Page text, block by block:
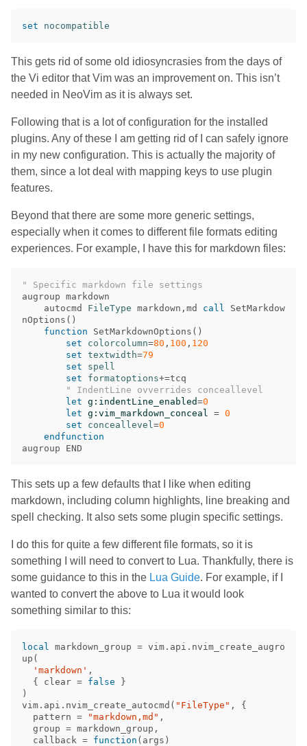
set nocompatible
This gets rid of some old idiosyncrasies from the days of
the Vi editor that Vim was an improvement on. This isn’t
needed in NeoVim as it is always set.
Following that is a lot of configuration for the installed
plugins. Any of these I am getting rid of I can safely ignore
in my new configuration. This is actually the majority of
them, since a lot deal with mapping keys to use plugin
features.
Beyond that there are some more generic settings,
especially when it comes to different file formats editing
experiences. For example, I have this for markdown files:
" Specific markdown file settings
augroup markdown
    autocmd
FileType markdown , md call SetMarkdow
nOptions ()
function SetMarkdownOptions ()
set
colorcolumn=80 , 100 , 120
set textwidth=79
set
spell
set
formatoptions+=tcq
" IndentLine ovverrides conceallevel
let g:indentLine_enabled=0
let g:vim_markdown_conceal = 0
set
conceallevel=0
endfunction
This sets up a few defaults that I like when editing
markdown, including column highlights, line breaking and
spell checking. It also sets some plugin specific settings.
I do this for quite a few different file formats, so it is
something I will need to convert to Lua. Thankfully, there is
some guidance to this in the Lua Guide. For example, if I
wanted to convert the above to Lua it would look
something similar to this:
local markdown_group = vim . api . nvim_create_augro
up (
'markdown' ,
{
clear = false
}
)
vim . api . nvim_create_autocmd ( "FileType" ,
{
pattern = "markdown,md" ,
group = markdown_group ,
callback = function ( args )